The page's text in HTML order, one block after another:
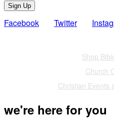
Sign Up
Facebook Twitter
Shop
Church
Christian Events
we're here for you